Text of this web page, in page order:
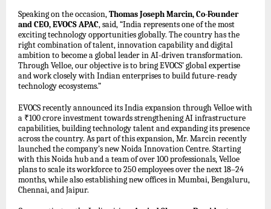
Speaking on the occasion,Thomas Joseph Marcin, Co-Founder
and CEO, EVOCS APAC, said, “India represents one of the most
exciting technology opportunities globally. The country has the
right combination of talent, innovation capability and digital
ambition to become a global leader in AI-driven transformation.
Through Velloe, our objective is to bring EVOCS’ global expertise
and work closely with Indian enterprises to build future-ready
technology ecosystems.”
EVOCS recently announced its India expansion through Velloe with
a ₹100 crore investment towards strengthening AI infrastructure
capabilities, building technology talent and expanding its presence
across the country. As part of this expansion, Mr. Marcin recently
launched the company’s new Noida Innovation Centre. Starting
with this Noida hub and a team of over 100 professionals, Velloe
plans to scale its workforce to 250 employees over the next 18–24
months, while also establishing new offices in Mumbai, Bengaluru,
Chennai, and Jaipur.